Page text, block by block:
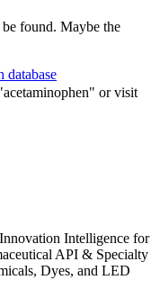
found. Maybe the
database
or visit
Intelligence for
API & Specialty
Dyes, and LED